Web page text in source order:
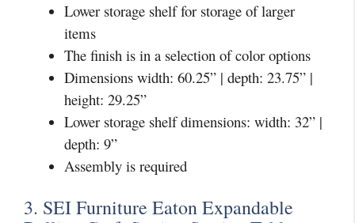
Lower storage shelf for storage of larger
items
The finish is in a selection of color options
Dimensions width: 60.25” | depth: 23.75” |
height: 29.25”
Lower storage shelf dimensions: width: 32” |
depth: 9”
Assembly is required
3. SEI Furniture Eaton Expandable